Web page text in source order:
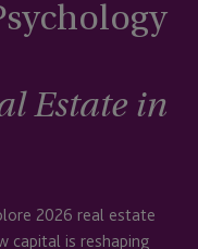
Estate in
2026 real estate
capital is reshaping